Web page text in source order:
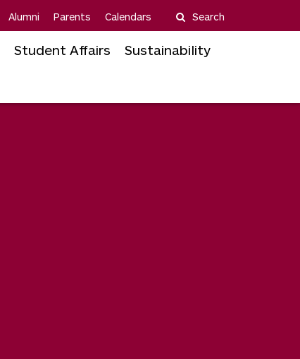
Alumni Parents Calendars Search
Student Affairs Sustainability